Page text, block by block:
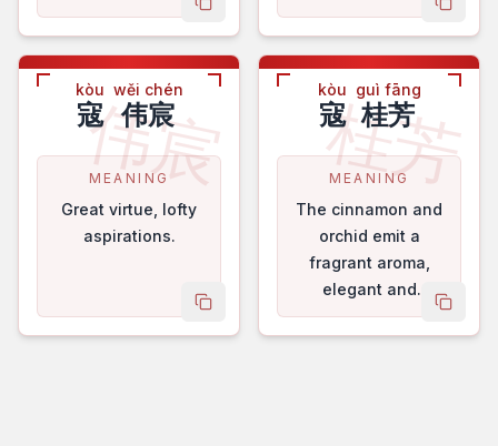
will.
copy name
ceaselessly for self
- improvement.
copy
伟宸
kòu
寇
wěi chén
伟宸
MEANING
Great virtue, lofty
aspirations.
copy name
桂芳
kòu
寇
guì fāng
桂芳
MEANING
The cinnamon and
orchid emit a
fragrant aroma,
elegant and
refined.
copy